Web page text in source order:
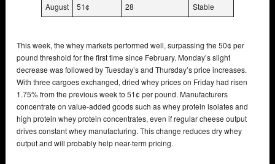
August
51¢ 28 Stable
This week, the whey markets performed well, surpassing the 50¢ per
pound threshold for the first time since February. Monday’s slight
decrease was followed by Tuesday’s and Thursday’s price increases.
With three cargoes exchanged, dried whey prices on Friday had risen
1.75% from the previous week to 51¢ per pound. Manufacturers
concentrate on value-added goods such as whey protein isolates and
high protein whey protein concentrates, even if regular cheese output
drives constant whey manufacturing. This change reduces dry whey
output and will probably help near-term pricing.